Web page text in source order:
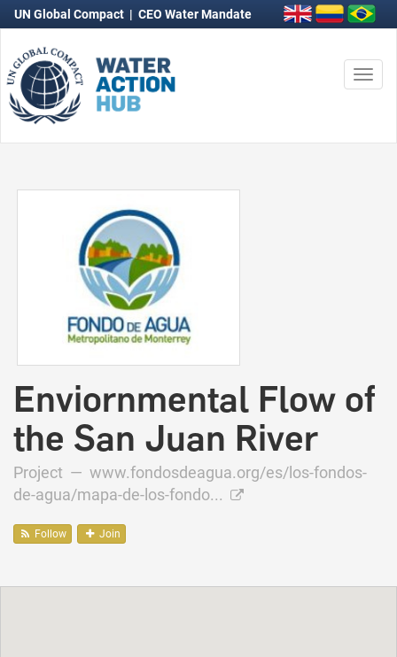
UN Global Compact | CEO Water Mandate
Enviornmental Flow of
the San Juan River
Project — www.fondosdeagua.org/es/los-fondos-
de-agua/mapa-de-los-fondo...
Follow Join